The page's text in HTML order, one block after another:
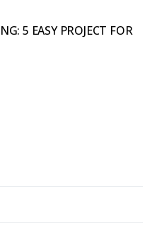
5 EASY PROJECT FOR